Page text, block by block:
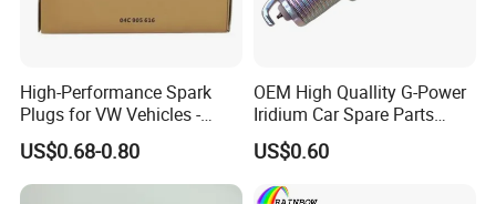
22401-ED815 22401-JD01B 22401-JK01D 22401-EW61C
22401-8H516 22401-1KC1C
High-Performance Spark
Plugs for VW Vehicles -
04c905616
US$0.68-0.80
OEM High Quallity G-Power
Iridium Car Spare Parts
Platinum Spark Plug
Bkr6egp 7092
US$0.60